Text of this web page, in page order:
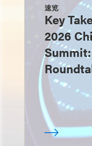
速览
Key
2026